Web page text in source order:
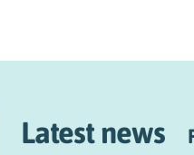
Latest news